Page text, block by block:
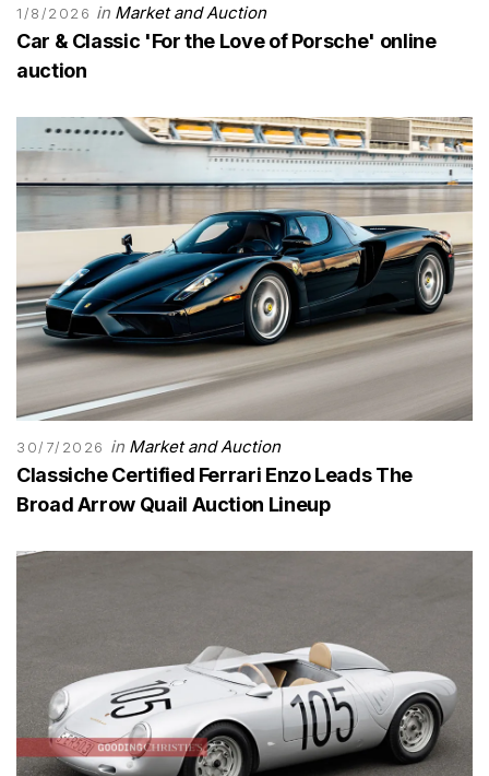
1/8/2026 in Market and Auction
Car & Classic 'For the Love of Porsche' online
auction
30/7/2026 in Market and Auction
Classiche Certified Ferrari Enzo Leads The
Broad Arrow Quail Auction Lineup